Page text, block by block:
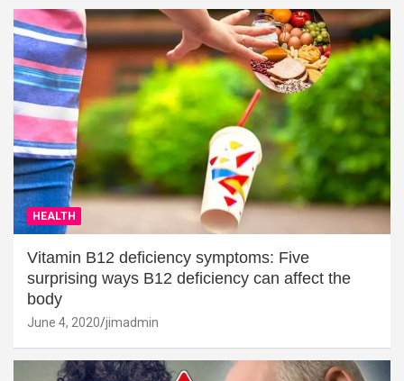
HEALTH
Vitamin B12 deficiency symptoms: Five
surprising ways B12 deficiency can affect the
body
June 4, 2020 jimadmin